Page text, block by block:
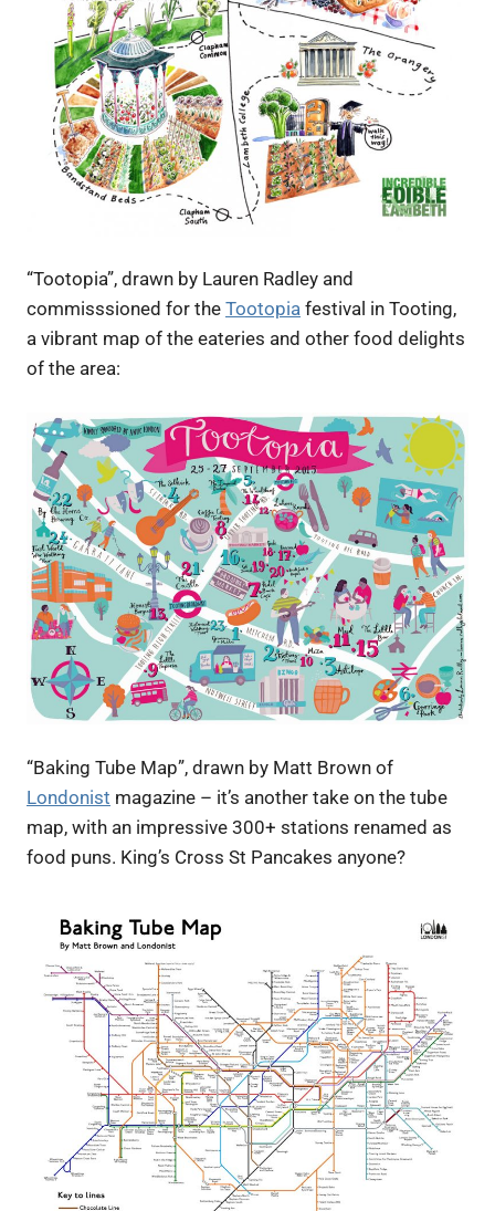
“Tootopia”, drawn by Lauren Radley and
commisssioned for the Tootopia festival in Tooting,
a vibrant map of the eateries and other food delights
of the area:
“Baking Tube Map”, drawn by Matt Brown of
Londonist magazine – it’s another take on the tube
map, with an impressive 300+ stations renamed as
food puns. King’s Cross St Pancakes anyone?